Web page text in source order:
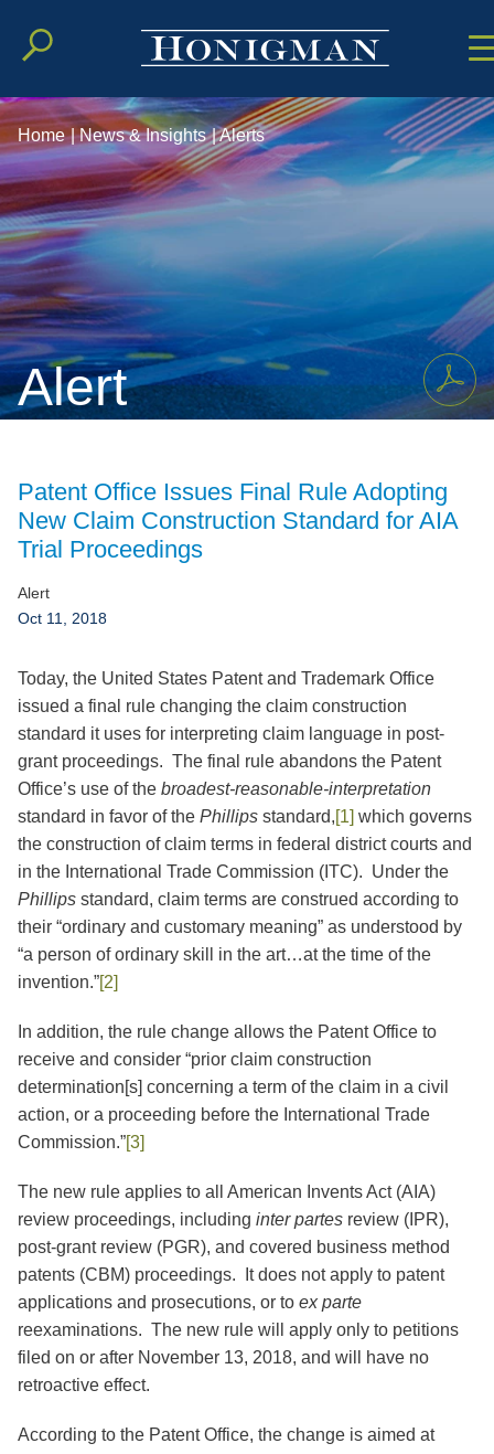
Cookie
MainMain
Alert
Home | News & Insights |Alerts
Patent Office Issues Final Rule Adopting
New Claim Construction Standard for AIA
Trial Proceedings
Alert
Oct 11, 2018
Today, the United States Patent and Trademark Office
issued a final rule changing the claim construction
standard it uses for interpreting claim language in post-
grant proceedings. The final rule abandons the Patent
Office’s use of the broadest-reasonable-interpretation
standard in favor of the Phillips standard,[1] which governs
the construction of claim terms in federal district courts and
in the International Trade Commission (ITC). Under the
Phillips standard, claim terms are construed according to
their “ordinary and customary meaning” as understood by
“a person of ordinary skill in the art…at the time of the
invention.”[2]
In addition, the rule change allows the Patent Office to
receive and consider “prior claim construction
determination[s] concerning a term of the claim in a civil
action, or a proceeding before the International Trade
Commission.”[3]
The new rule applies to all American Invents Act (AIA)
review proceedings, including inter partes review (IPR),
post-grant review (PGR), and covered business method
patents (CBM) proceedings. It does not apply to patent
applications and prosecutions, or to ex parte
reexaminations. The new rule will apply only to petitions
filed on or after November 13, 2018, and will have no
retroactive effect.
According to the Patent Office, the change is aimed at
Jump to Page